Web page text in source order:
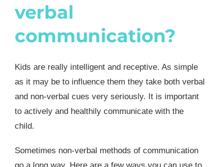
verbal
communication?
Kids are really intelligent and receptive. As simple
as it may be to influence them they take both verbal
and non-verbal cues very seriously. It is important
to actively and healthily communicate with the
child.
Sometimes non-verbal methods of communication
go a long way. Here are a few ways you can use to